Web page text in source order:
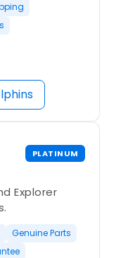
PLATINUM
Explorer
Genuine Parts